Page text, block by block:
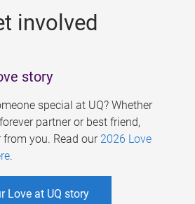
involved
story
special at UQ? Whether
partner or best friend,
you. Read our 2026 Love
.
Love at UQ story